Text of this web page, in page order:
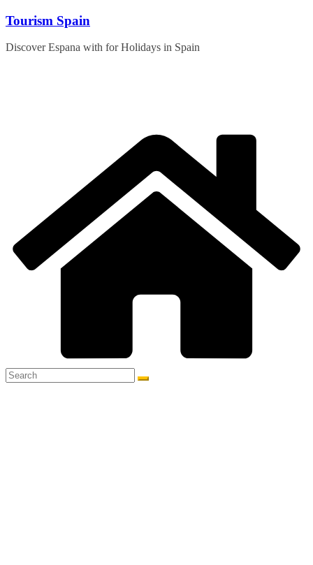
Skip
content
Tourism Spain
Discover Espana with for Holidays in Spain